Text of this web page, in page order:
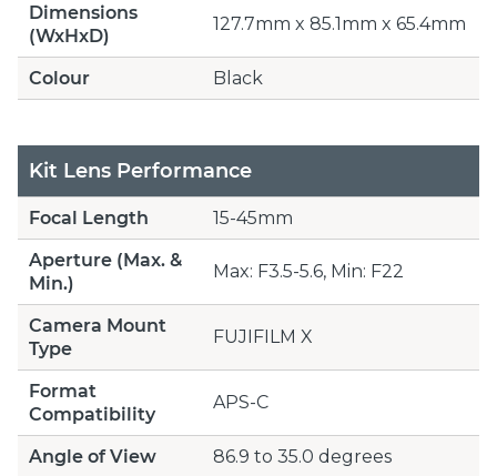
Dimensions
(WxHxD)
127.7mm x 85.1mm x 65.4mm
Colour Black
Kit Lens Performance
Focal Length
15-45mm
Aperture (Max. &
Min.)
Max: F3.5-5.6, Min: F22
Camera Mount
Type
FUJIFILM X
Format
Compatibility
APS-C
Angle of View 86.9 to 35.0 degrees